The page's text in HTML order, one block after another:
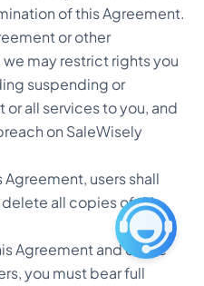
of this Agreement.
or other
may restrict rights you
suspending or
all services to you, and
on SaleWisely
users shall
all copies of this
Agreement and cause
you must bear full